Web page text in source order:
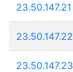
23.50.147.21
23.50.147.22
23.50.147.23